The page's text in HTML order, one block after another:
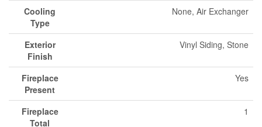
Cooling
Type
None, Air Exchanger
Exterior
Finish
Vinyl Siding, Stone
Fireplace
Present
Yes
Fireplace
Total
1